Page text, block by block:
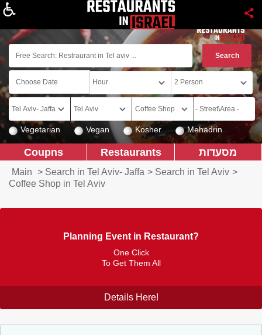
Vegetarian Vegan Kosher Mehadrin
מסעדות Restaurants
Coupns
Main > Search in Tel Aviv- Jaffa > Search in Tel Aviv >
Coffee Shop in Tel Aviv
Planning Event in Restaurant?
One Click
To Get Them All
Details Here!